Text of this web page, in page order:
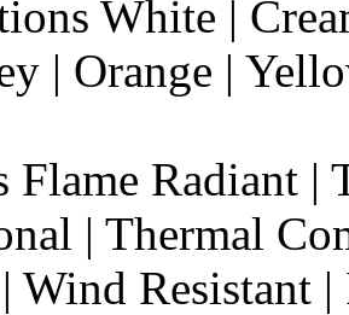
White |
| Orange |
Flame Radiant |
| Thermal
Wind Resistant